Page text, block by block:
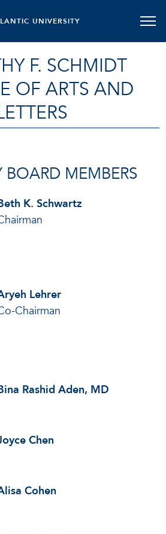
UNIVERSITY
F. SCHMIDT
OF ARTS AND
BOARD MEMBERS
K. Schwartz
Lehrer
Chairman
Rashid Aden, MD
Chen
Cohen